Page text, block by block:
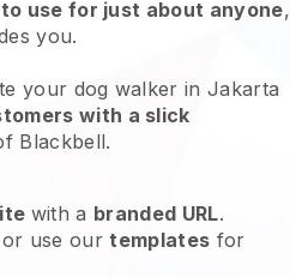
use for just about anyone,
you.
your dog walker in Jakarta
with a slick
Blackbell.
with a branded URL.
or use ourtemplates for